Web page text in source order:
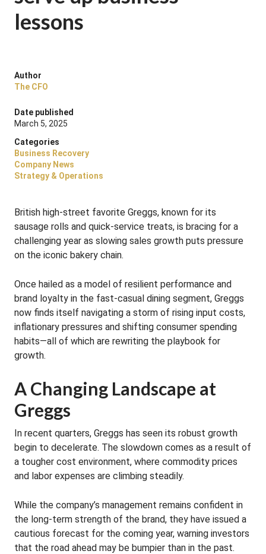
lessons
Author
The CFO
Date published
March 5, 2025
Categories
Business Recovery
Company News
Strategy & Operations
British high-street favorite Greggs, known for its
sausage rolls and quick-service treats, is bracing for a
challenging year as slowing sales growth puts pressure
on the iconic bakery chain.
Once hailed as a model of resilient performance and
brand loyalty in the fast-casual dining segment, Greggs
now finds itself navigating a storm of rising input costs,
inflationary pressures and shifting consumer spending
habits—all of which are rewriting the playbook for
growth.
A Changing Landscape at
Greggs
In recent quarters, Greggs has seen its robust growth
begin to decelerate. The slowdown comes as a result of
a tougher cost environment, where commodity prices
and labor expenses are climbing steadily.
While the company’s management remains confident in
the long-term strength of the brand, they have issued a
cautious forecast for the coming year, warning investors
that the road ahead may be bumpier than in the past.